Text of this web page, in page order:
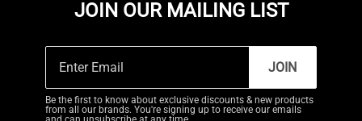
JOIN OUR MAILING LIST
JOIN
Be the first to know about exclusive discounts & new products
from all our brands. You're signing up to receive our emails